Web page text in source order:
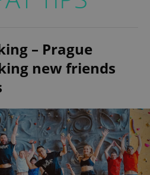
– Prague
new friends